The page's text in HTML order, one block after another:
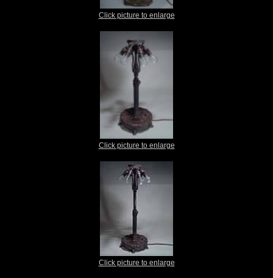
Click picture to enlarge
Click picture to enlarge
Click picture to enlarge